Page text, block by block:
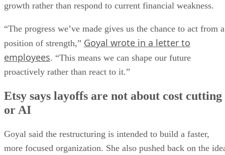
growth rather than respond to current financial weakness.
“The progress we’ve made gives us the chance to act from a
position of strength,” Goyal wrote in a letter to
employees. “This means we can shape our future
proactively rather than react to it.”
Etsy says layoffs are not about cost cutting
or AI
Goyal said the restructuring is intended to build a faster,
more focused organization. She also pushed back on the